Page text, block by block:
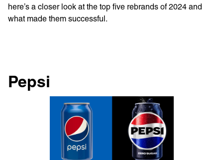
here’s a closer look at the top five rebrands of 2024 and
what made them successful.
Pepsi